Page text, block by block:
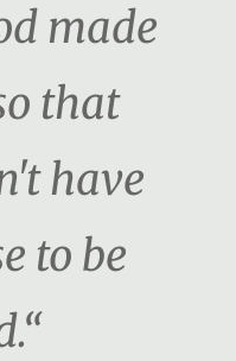
made
that
have
to be